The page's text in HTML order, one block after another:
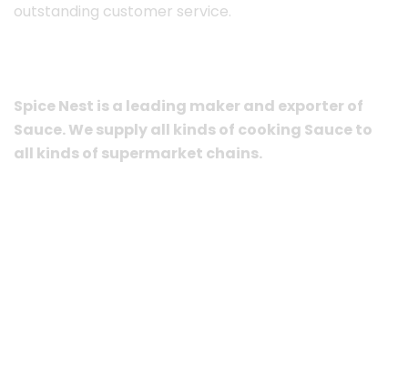
outstanding customer service.
Spice Nest is a leading maker and exporter of
Sauce. We supply all kinds of cooking Sauce to
all kinds of supermarket chains.